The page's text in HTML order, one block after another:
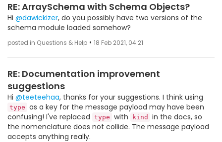
RE: ArraySchema with Schema Objects?
Hi @dawickizer, do you possibly have two versions of the
schema module loaded somehow?
posted in Questions & Help • 18 Feb 2021, 04:21
RE: Documentation improvement
suggestions
Hi @teeteehaa, thanks for your suggestions. I think using
type as a key for the message payload may have been
confusing! I've replaced type with kind
in the docs, so
the nomenclature does not collide. The message payload
accepts anything really.